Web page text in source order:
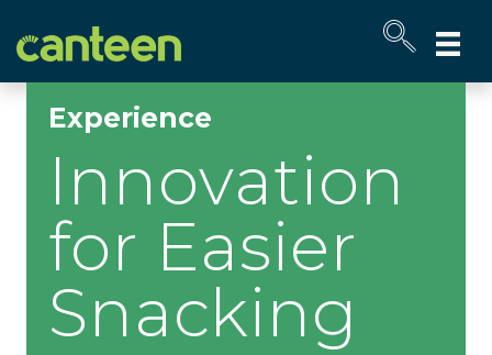
map
Experience
Innovation
for Easier
Snacking